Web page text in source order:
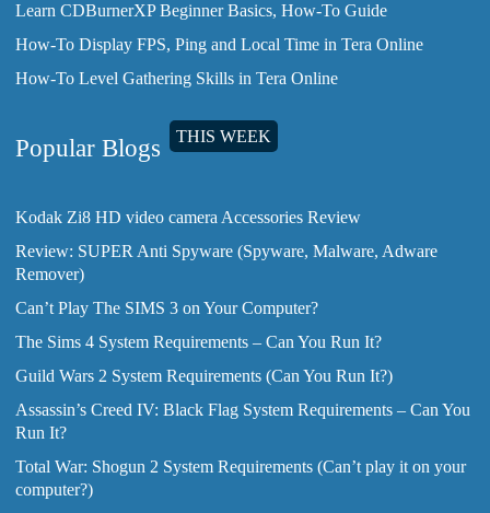
Learn CDBurnerXP Beginner Basics, How-To Guide
How-To Display FPS, Ping and Local Time in Tera Online
How-To Level Gathering Skills in Tera Online
Popular Blogs THIS WEEK
Kodak Zi8 HD video camera Accessories Review
Review: SUPER Anti Spyware (Spyware, Malware, Adware
Remover)
Can’t Play The SIMS 3 on Your Computer?
The Sims 4 System Requirements – Can You Run It?
Guild Wars 2 System Requirements (Can You Run It?)
Assassin’s Creed IV: Black Flag System Requirements – Can You
Run It?
Total War: Shogun 2 System Requirements (Can’t play it on your
computer?)